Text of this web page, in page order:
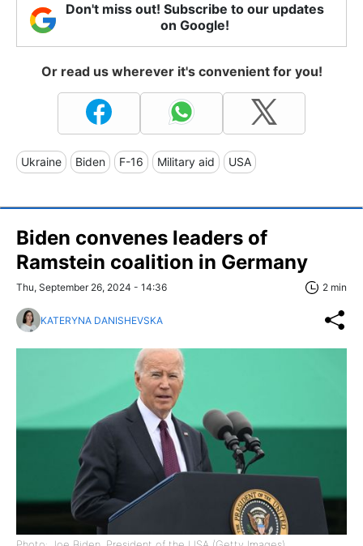
Don't miss out! Subscribe to our updates
on Google!
Or read us wherever it's convenient for you!
Ukraine Biden F-16 Military aid USA
Biden convenes leaders of
Ramstein coalition in Germany
Thu, September 26, 2024 - 14:36 2 min
KATERYNA DANISHEVSKA